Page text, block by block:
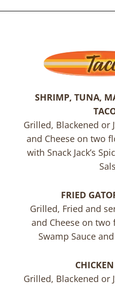
SHRIMP, TUNA,
Grilled, Blackened or
and Cheese on two
with Snack Jack’s
FRIED
Grilled, Fried and
and Cheese on
Swamp Sauce
Grilled, Blackened or